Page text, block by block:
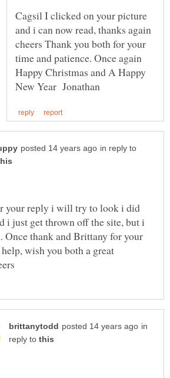
Cagsil I clicked on your picture
and i can now read, thanks again
cheers Thank you both for your
time and patience. Once again
Happy Christmas and A Happy
in reply to
your reply i will try to look i did
i just get thrown off the site, but i
thank and Brittany for your
wish you both a great
in
reply to